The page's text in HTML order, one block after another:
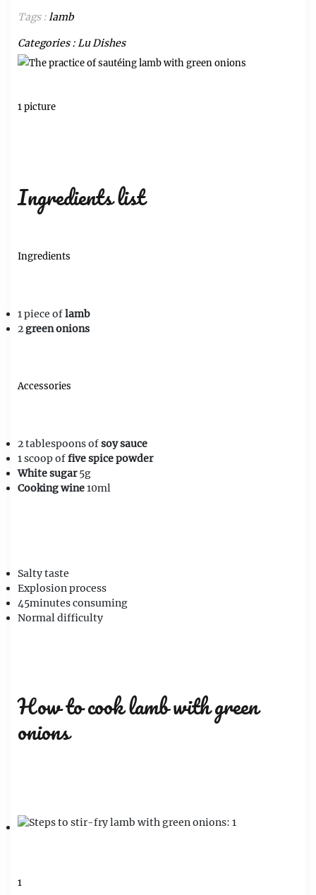
Tags :lamb
Categories :Lu Dishes
1 picture
Ingredients list
Ingredients
1 piece oflamb
2 green onions
Accessories
2 tablespoons ofsoy sauce
1 scoop offive spice powder
White sugar 5g
Cooking wine10ml
Saltytaste
Explosionprocess
45minutesconsuming
Normaldifficulty
How to cook lamb with green
onions
1